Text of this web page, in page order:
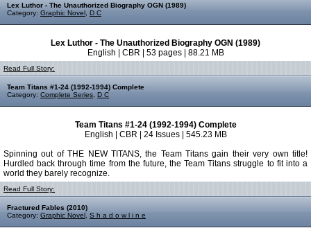
Lex Luthor - The Unauthorized Biography OGN (1989)
Category: Graphic Novel D C
Lex Luthor - The Unauthorized Biography OGN (1989)
English | CBR | 53 pages | 88.21 MB
Read Full Story:
Team Titans #1-24 (1992-1994) Complete
Category: Complete Series D C
Team Titans #1-24 (1992-1994) Complete
English | CBR | 24 Issues | 545.23 MB
Spinning out of THE NEW TITANS, the Team Titans gain their very own title!
Hurdled back through time from the future, the Team Titans struggle to fit into a
world they barely recognize.
Read Full Story:
Fractured Fables (2010)
Category: Graphic Novel S h a d o w l i n e